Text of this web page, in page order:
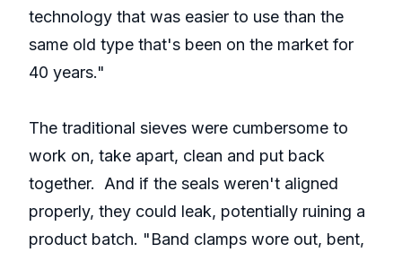
technology that was easier to use than the
same old type that's been on the market for
40 years."
The traditional sieves were cumbersome to
work on, take apart, clean and put back
together. And if the seals weren't aligned
properly, they could leak, potentially ruining a
product batch. "Band clamps wore out, bent,